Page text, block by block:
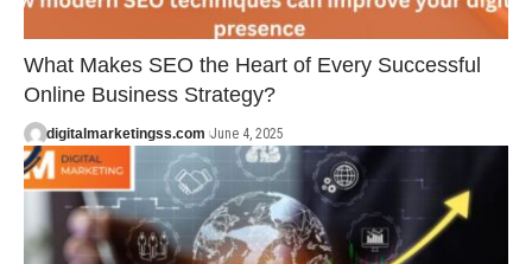
What Makes SEO the Heart of Every Successful
Online Business Strategy?
digitalmarketingss.com June 4, 2025